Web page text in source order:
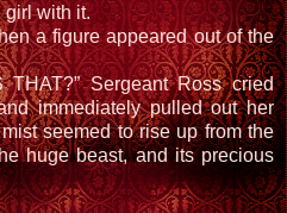
girl with it.
a figure appeared out of the
THAT?” Sergeant Ross cried
immediately pulled out her
seemed to rise up from the
huge beast, and its precious